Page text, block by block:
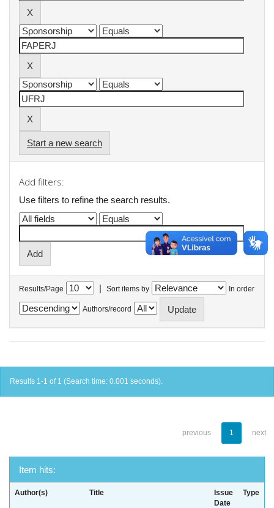
Start a new search
Add filters:
Use filters to refine the search results.
Results/Page | Sort items by In order
Authors/record
Results 1-1 of 1 (Search time: 0.001 seconds).
previous 1 next
Item hits:
Author(s) Title
Issue
Date
Type